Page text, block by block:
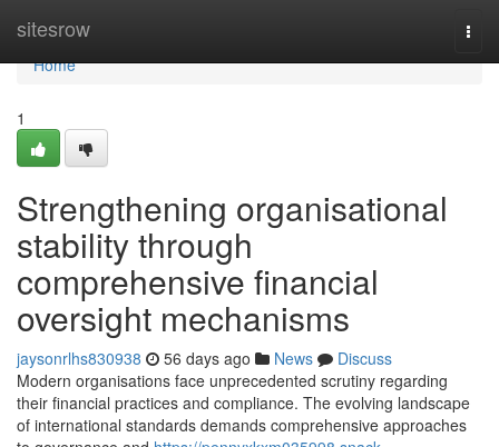
sitesrow
Home
Home
1
Strengthening organisational
stability through
comprehensive financial
oversight mechanisms
jaysonrlhs830938 56 days ago News
Discuss
Modern organisations face unprecedented scrutiny regarding
their financial practices and compliance. The evolving landscape
of international standards demands comprehensive approaches